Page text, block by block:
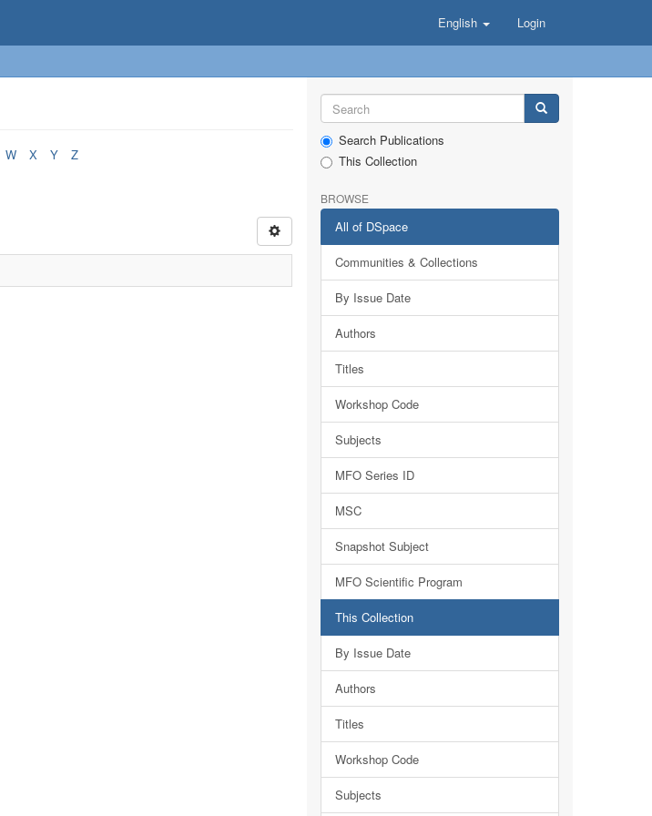
English Login
W X Y Z
Search Publications
This Collection
BROWSE
All of DSpace
Communities & Collections
By Issue Date
Authors
Titles
Workshop Code
Subjects
MFO Series ID
MSC
Snapshot Subject
MFO Scientific Program
This Collection
By Issue Date
Authors
Titles
Workshop Code
Subjects